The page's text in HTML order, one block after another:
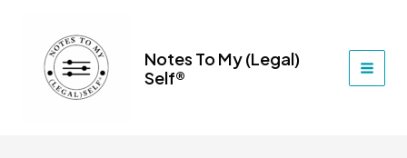
content
Notes To My (Legal)
Self®